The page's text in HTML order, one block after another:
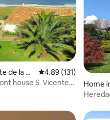
de la Ba
4.89 out of 5
4.89 (131)
house S. Vicente
Home